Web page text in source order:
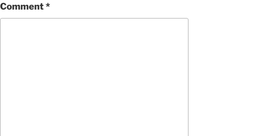
Comment*